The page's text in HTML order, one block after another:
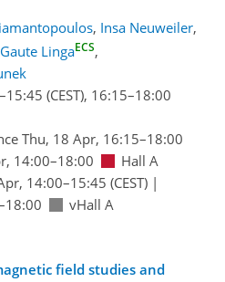
, Insa Neuweiler,
Gaute LingaECS,
–15:45 (CEST), 16:15–18:00
Thu, 18 Apr, 16:15–18:00
14:00–18:00
Hall A
14:00–15:45 (CEST)|
vHall A
field studies and